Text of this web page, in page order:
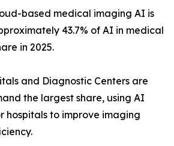
based medical imaging AI is
43.7% of AI in medical
in 2025.
and Diagnostic Centers are
the largest share, using AI
hospitals to improve imaging